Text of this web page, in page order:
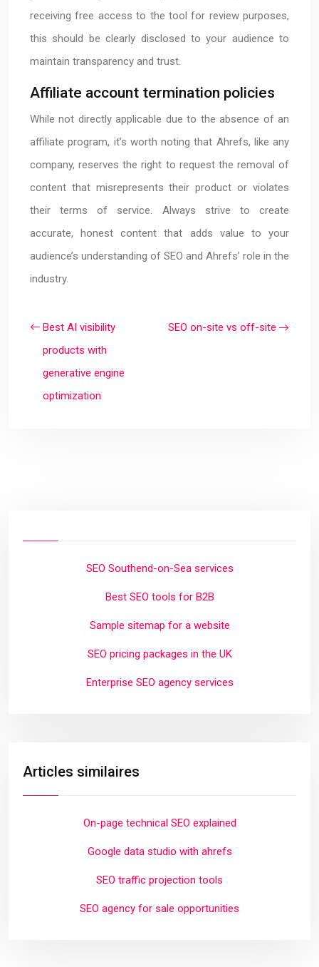
receiving free access to the tool for review purposes,
this should be clearly disclosed to your audience to
maintain transparency and trust.
Affiliate account termination policies
While not directly applicable due to the absence of an
affiliate program, it’s worth noting that Ahrefs, like any
company, reserves the right to request the removal of
content that misrepresents their product or violates
their terms of service. Always strive to create
accurate, honest content that adds value to your
audience’s understanding of SEO and Ahrefs’ role in the
industry.
Best AI visibility
products with
generative engine
optimization
SEO on-site vs off-site
SEO Southend-on-Sea services
Best SEO tools for B2B
Sample sitemap for a website
SEO pricing packages in the UK
Enterprise SEO agency services
Articles similaires
On-page technical SEO explained
Google data studio with ahrefs
SEO traffic projection tools
SEO agency for sale opportunities